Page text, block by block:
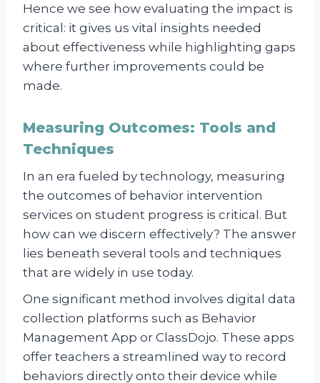
Hence we see how evaluating the impact is
critical: it gives us vital insights needed
about effectiveness while highlighting gaps
where further improvements could be
made.
Measuring Outcomes: Tools and
Techniques
In an era fueled by technology, measuring
the outcomes of behavior intervention
services on student progress is critical. But
how can we discern effectively? The answer
lies beneath several tools and techniques
that are widely in use today.
One significant method involves digital data
collection platforms such as Behavior
Management App or ClassDojo. These apps
offer teachers a streamlined way to record
behaviors directly onto their device while